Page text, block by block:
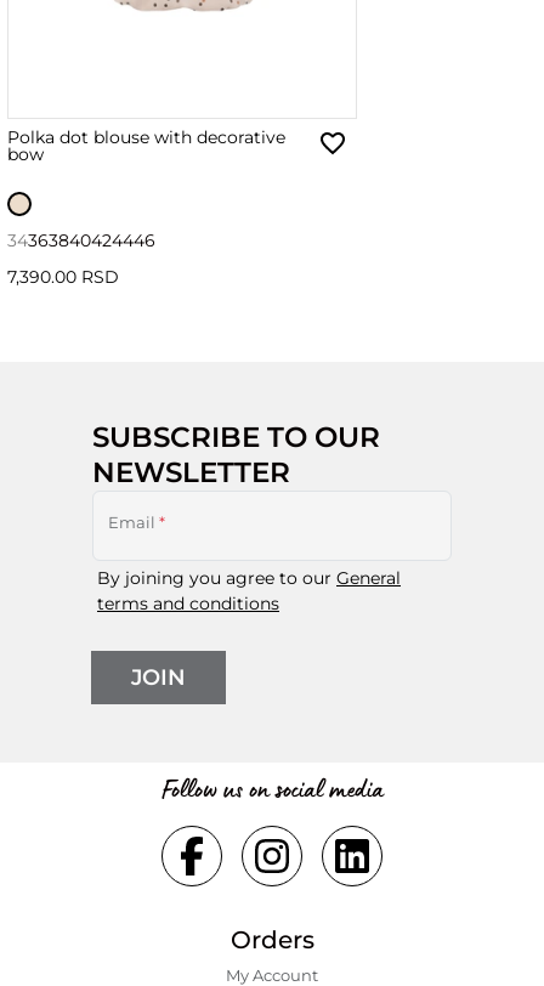
Polka dot blouse with decorative
bow
34363840424446
7,390.00 RSD
SUBSCRIBE TO OUR
NEWSLETTER
Email *
By joining you agree to our General
terms and conditions
JOIN
Follow us on social media
Orders
My Account